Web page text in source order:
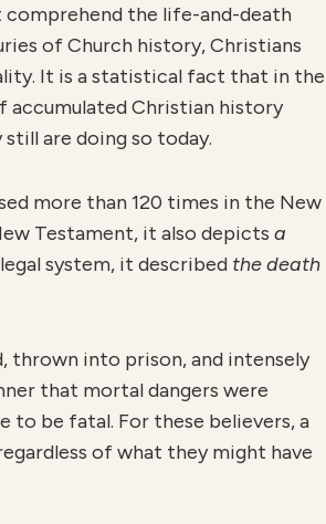
comprehend the life-and-death
of Church history, Christians
It is a statistical fact that in the
accumulated Christian history
still are doing so today.
more than 120 times in the New
Testament, it also depicts a
system, it described the death
thrown into prison, and intensely
that mortal dangers were
be fatal. For these believers, a
of what they might have